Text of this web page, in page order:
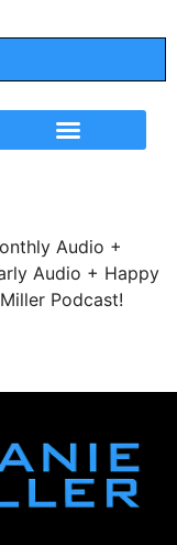
Audio +
Audio + Happy
Podcast!